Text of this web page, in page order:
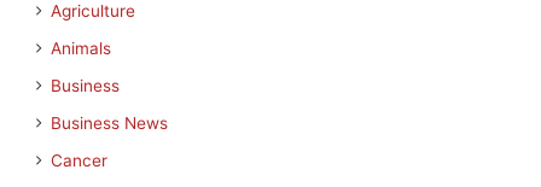
Agriculture
Animals
Business
Business News
Cancer